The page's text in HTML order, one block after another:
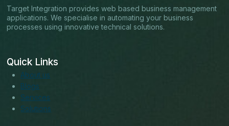
Target Integration provides web based business management
applications. We specialise in automating your business
processes using innovative technical solutions.
Quick Links
About us
Blogs
Services
Solutions